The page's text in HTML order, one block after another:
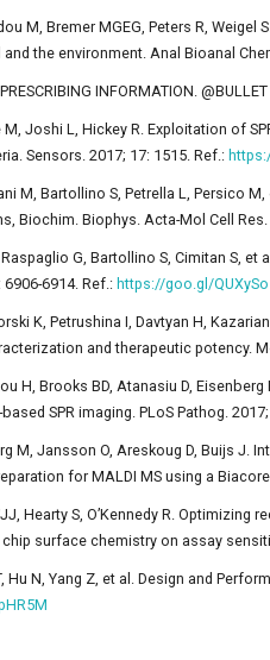
M, Bremer MGEG, Peters R,
the environment. Anal Bioanal
INFORMATION.
M, Joshi L, Hickey R. Exploitation of
Sensors. 2017; 17: 1515. Ref.:
M, Bartollino S, Petrella L, Persico
Biochim. Biophys. Acta-Mol Cell Res.
G, Bartollino S, Cimitan S,
6914. Ref.: https://goo.gl/QUXySo
K, Petrushina I, Davtyan H,
and therapeutic potency.
H, Brooks BD, Atanasiu D,
SPR imaging. PLoS Pathog.
M, Jansson O, Areskoug D, Buijs
for MALDI MS using a
Hearty S, O’Kennedy R.
surface chemistry on assay
Hu N, Yang Z, et al. Design and